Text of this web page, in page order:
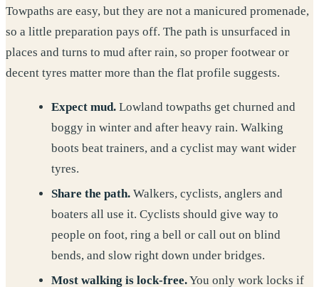
Towpaths are easy, but they are not a manicured promenade,
so a little preparation pays off. The path is unsurfaced in
places and turns to mud after rain, so proper footwear or
decent tyres matter more than the flat profile suggests.
Expect mud.Lowland towpaths get churned and
boggy in winter and after heavy rain. Walking
boots beat trainers, and a cyclist may want wider
tyres.
Share the path.Walkers, cyclists, anglers and
boaters all use it. Cyclists should give way to
people on foot, ring a bell or call out on blind
bends, and slow right down under bridges.
Most walking is lock-free.You only work locks if